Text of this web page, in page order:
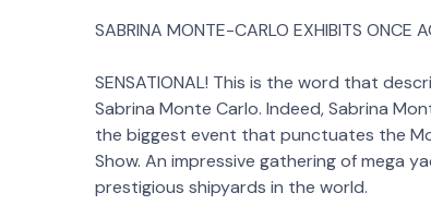
SABRINA MONTE-CARLO EXHIBITS ONCE
SENSATIONAL! This is the word that
Sabrina Monte Carlo. Indeed, Sabrina
the biggest event that punctuates the
Show. An impressive gathering of mega
prestigious shipyards in the world.